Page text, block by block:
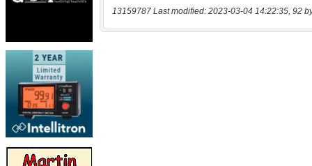
13159787 Last modified: 2023-03-04 14:22:35, 92